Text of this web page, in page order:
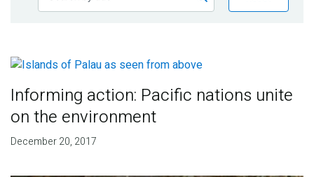
Publications
Partner News
Informing action: Pacific nations unite
on the environment
December 20, 2017